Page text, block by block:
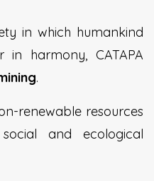
in which humankind
harmony, CATAPA
.
renewable resources
and ecological